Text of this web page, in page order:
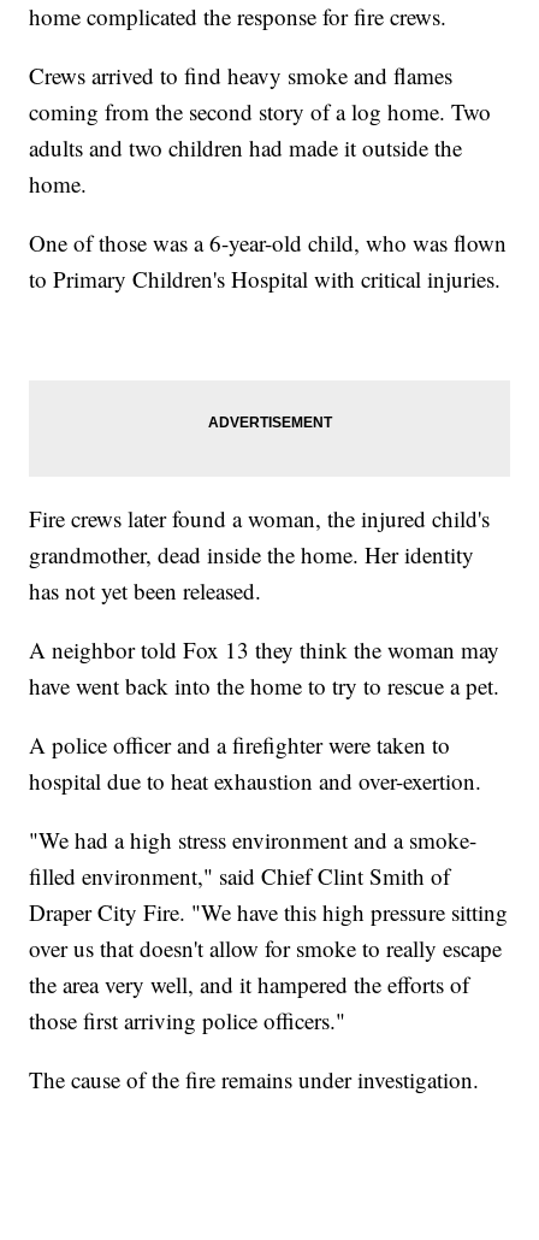
home complicated the response for fire crews.
Crews arrived to find heavy smoke and flames
coming from the second story of a log home. Two
adults and two children had made it outside the
home.
One of those was a 6-year-old child, who was flown
to Primary Children's Hospital with critical injuries.
Fire crews later found a woman, the injured child's
grandmother, dead inside the home. Her identity
has not yet been released.
A neighbor told Fox 13 they think the woman may
have went back into the home to try to rescue a pet.
A police officer and a firefighter were taken to
hospital due to heat exhaustion and over-exertion.
"We had a high stress environment and a smoke-
filled environment," said Chief Clint Smith of
Draper City Fire. "We have this high pressure sitting
over us that doesn't allow for smoke to really escape
the area very well, and it hampered the efforts of
those first arriving police officers."
The cause of the fire remains under investigation.